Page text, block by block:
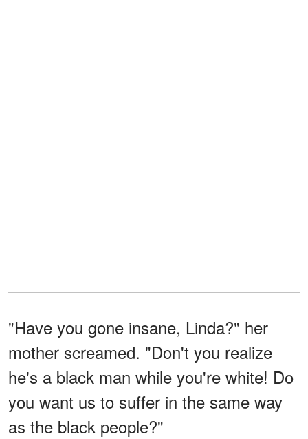
"Have you gone insane, Linda?" her
mother screamed. "Don't you realize
he's a black man while you're white! Do
you want us to suffer in the same way
as the black people?"